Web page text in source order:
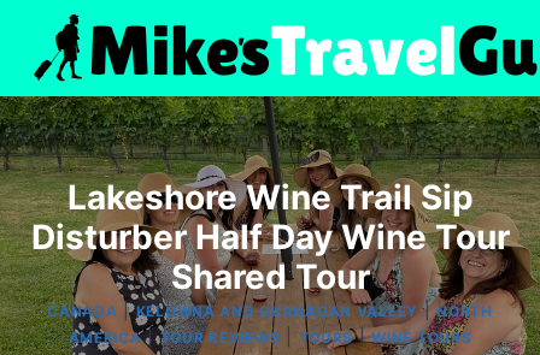
content
Lakeshore Wine Trail Sip
Disturber Half Day Wine Tour
Shared Tour
CANADA |KELOWNA AND OKANAGAN VALLEY |NORTH
AMERICA|TOUR REVIEWS TOURS|WINE TOURS